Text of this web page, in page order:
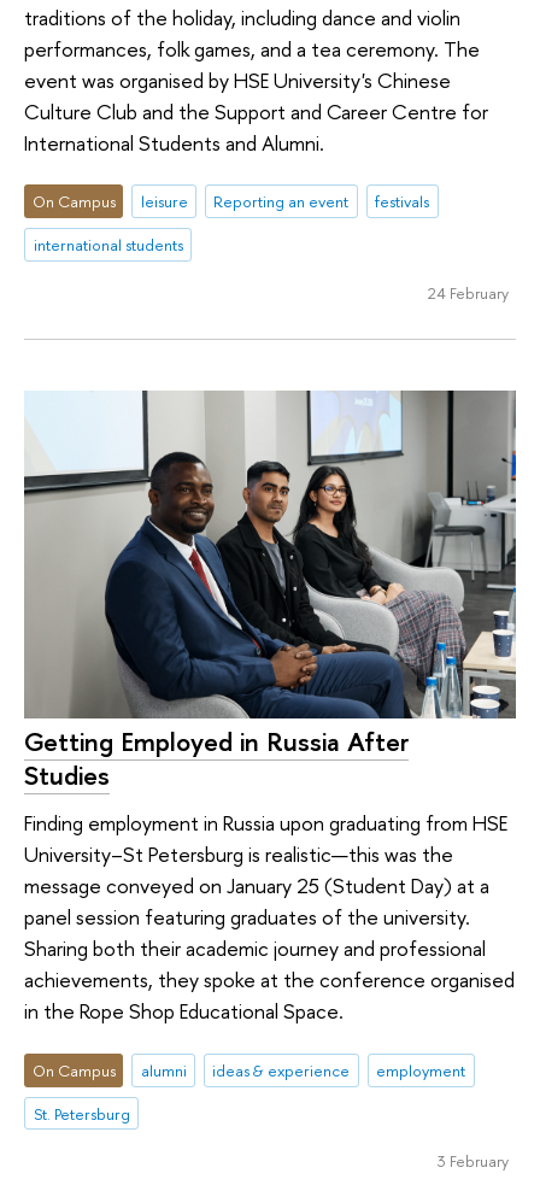
traditions of the holiday, including dance and violin
performances, folk games, and a tea ceremony. The
event was organised by HSE University's Chinese
Culture Club and the Support and Career Centre for
International Students and Alumni.
On Campus leisure Reporting an event
festivals
international students
24 February
Getting Employed in Russia After
Studies
Finding employment in Russia upon graduating from HSE
University–St Petersburg is realistic—this was the
message conveyed on January 25 (Student Day) at a
panel session featuring graduates of the university.
Sharing both their academic journey and professional
achievements, they spoke at the conference organised
in the Rope Shop Educational Space.
On Campus alumni ideas & experience
employment
St. Petersburg
3 February